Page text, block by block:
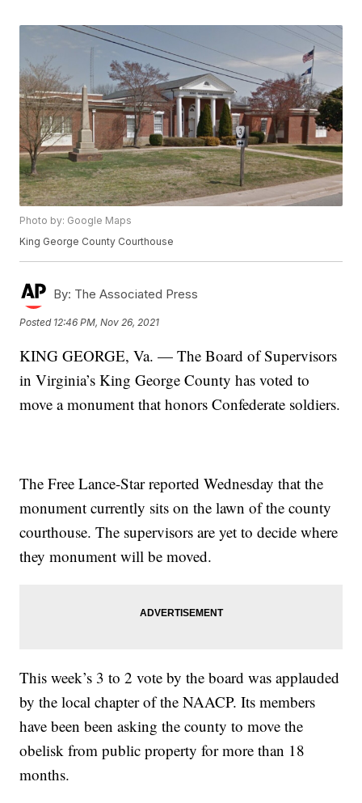
Photo by: Google Maps
King George County Courthouse
By: The Associated Press
Posted 12:46 PM, Nov 26, 2021
KING GEORGE, Va. — The Board of Supervisors
in Virginia’s King George County has voted to
move a monument that honors Confederate soldiers.
The Free Lance-Star reported Wednesday that the
monument currently sits on the lawn of the county
courthouse. The supervisors are yet to decide where
they monument will be moved.
This week’s 3 to 2 vote by the board was applauded
by the local chapter of the NAACP. Its members
have been been asking the county to move the
obelisk from public property for more than 18
months.